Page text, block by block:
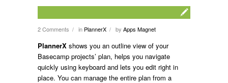
2 Comments / in PlannerX / by Apps Magnet
PlannerX shows you an outline view of your
Basecamp projects’ plan, helps you navigate
quickly using keyboard and lets you edit right in
place. You can manage the entire plan from a